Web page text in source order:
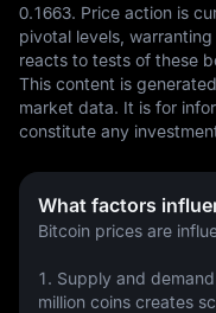
0.1663. Price action is
pivotal levels,
reacts to tests of these
This content is
market data. It is for
constitute any
What factors
Bitcoin prices are
1. Supply and
million coins creates